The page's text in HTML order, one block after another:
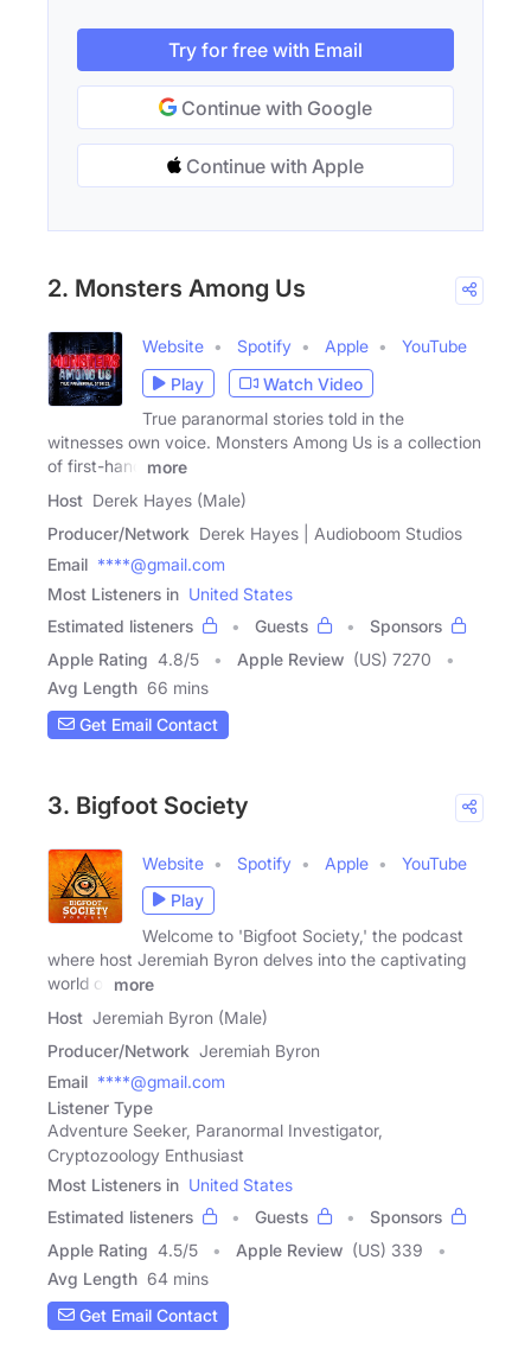
Try for free with Email
Continue with Google
Continue with Apple
2. Monsters Among Us
Website Spotify Apple
YouTube
Play
Watch Video
True paranormal stories told in the
witnesses own voice. Monsters Among Us is a collection
of first-hand
more
Host Derek Hayes (Male)
Producer/Network Derek Hayes | Audioboom Studios
Email ****@gmail.com
Most Listeners in United States
Estimated listeners
Guests
Sponsors
Apple Rating 4.8/5 Apple Review (US) 7270
Avg Length 66 mins
Get Email Contact
3. Bigfoot Society
Website Spotify Apple
YouTube
Play
Welcome to 'Bigfoot Society,' the podcast
where host Jeremiah Byron delves into the captivating
world of
more
Host Jeremiah Byron (Male)
Producer/Network Jeremiah Byron
Email ****@gmail.com
Listener Type
Adventure Seeker, Paranormal Investigator,
Cryptozoology Enthusiast
Most Listeners in United States
Estimated listeners
Guests
Sponsors
Apple Rating 4.5/5 Apple Review (US) 339
Avg Length 64 mins
Get Email Contact